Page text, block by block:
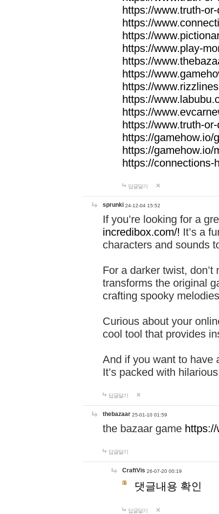
https://www.truth-
https://
https://
https://www.play-
https://
https://
https://
https://
https://
https://www.truth-
https://gamehow.io/
https://gamehow.io/
https://connections-
답글달기
sprunki 24-12-04 15:52
If you’re looking for a
incredibox.com/! It’s a
characters and sounds
For a darker twist,
transforms the original
crafting spooky
Curious about your
cool tool that provides
And if you want to have
It’s packed with
답글달기
thebazaar 25-01-10 01:59
the bazaar game
답글달기
CraftVis 26-07-20 00:19
댓글내용 확인
답글달기